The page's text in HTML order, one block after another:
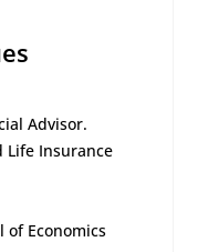
Advisor.
Life Insurance
of Economics